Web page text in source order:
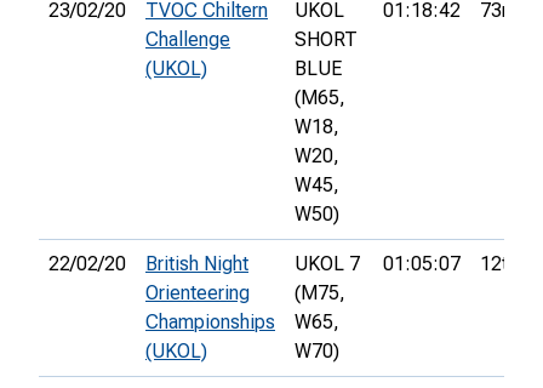
23/02/20
TVOC Chiltern
Challenge
(UKOL)
UKOL
SHORT
BLUE
(M65,
W18,
W20,
W45,
W50)
01:18:42 73rd
22/02/20
British Night
Orienteering
Championships
(UKOL)
UKOL 7
(M75,
W65,
W70)
01:05:07 12th